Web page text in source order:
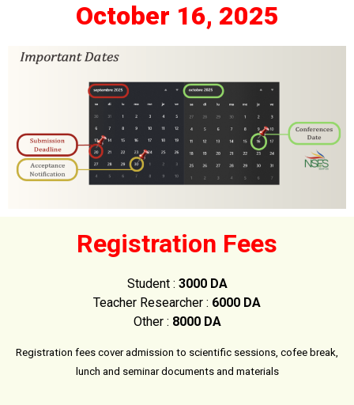
2025 ,October 16
Registration Fees
Student : 3000 DA
Teacher Researcher : 6000 DA
Other : 8000 DA
Registration fees cover admission to scientific sessions, cofee break,
lunch and seminar documents and materials